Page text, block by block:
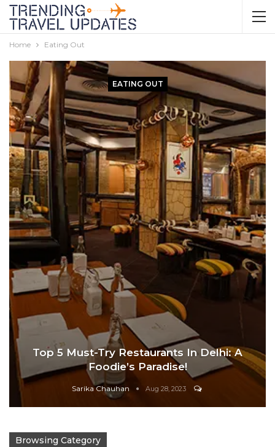
Home Eating Out
EATING OUT
Top 5 Must-Try Restaurants In Delhi: A
Foodie’s Paradise!
Sarika Chauhan Aug 28, 2023
Browsing Category